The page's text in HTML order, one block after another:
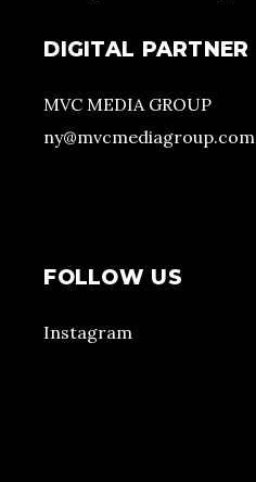
DIGITAL PARTNER
MVC MEDIA GROUP
ny@mvcmediagroup.com
FOLLOW US
Instagram